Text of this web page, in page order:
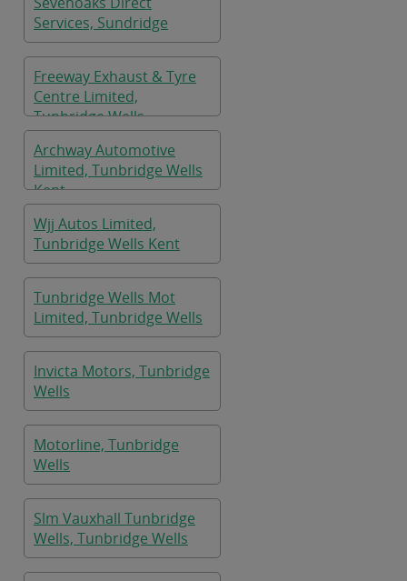
Services, Sundridge
Freeway Exhaust & Tyre
Centre Limited,
Tunbridge Wells
Archway Automotive
Limited, Tunbridge Wells
Kent
Wjj Autos Limited,
Tunbridge Wells Kent
Tunbridge Wells Mot
Limited, Tunbridge Wells
Invicta Motors, Tunbridge
Wells
Motorline, Tunbridge
Wells
Slm Vauxhall Tunbridge
Wells, Tunbridge Wells